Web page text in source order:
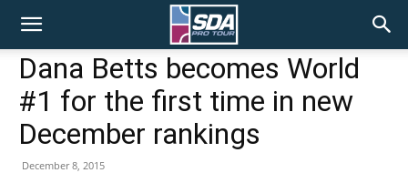
SDA
Pro
Dana Betts becomes World
#1 for the first time in new
December rankings
December 8, 2015